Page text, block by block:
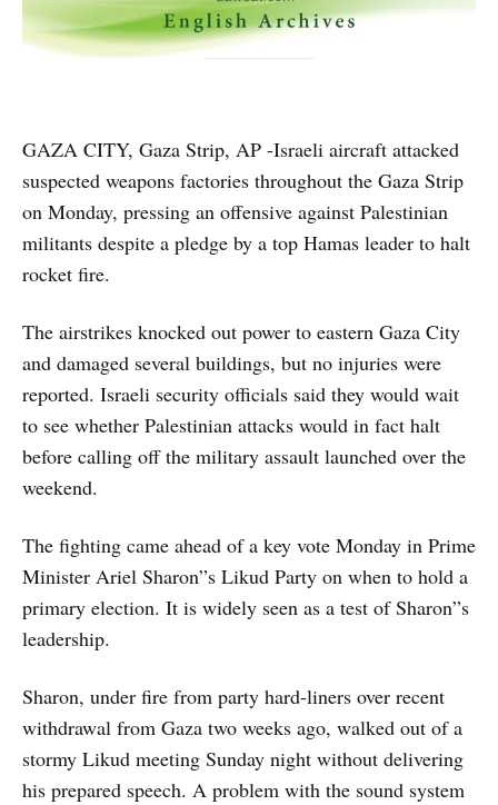
GAZA CITY, Gaza Strip, AP -Israeli aircraft attacked
suspected weapons factories throughout the Gaza Strip
on Monday, pressing an offensive against Palestinian
militants despite a pledge by a top Hamas leader to halt
rocket fire.
The airstrikes knocked out power to eastern Gaza City
and damaged several buildings, but no injuries were
reported. Israeli security officials said they would wait
to see whether Palestinian attacks would in fact halt
before calling off the military assault launched over the
weekend.
The fighting came ahead of a key vote Monday in Prime
Minister Ariel Sharon”s Likud Party on when to hold a
primary election. It is widely seen as a test of Sharon”s
leadership.
Sharon, under fire from party hard-liners over recent
withdrawal from Gaza two weeks ago, walked out of a
stormy Likud meeting Sunday night without delivering
his prepared speech. A problem with the sound system